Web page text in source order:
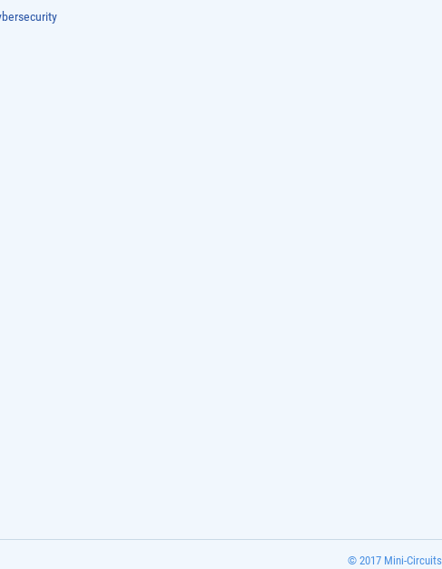
© 2017 Mini-Circuits